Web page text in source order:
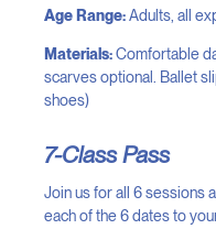
Age Range:Adults, all
Materials:Comfortable
scarves optional. Ballet
shoes)
7-Class Pass
Join us for all 6 sessions
each of the 6 dates to